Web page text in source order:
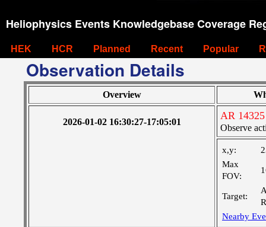
Heliophysics Events Knowledgebase Coverage
HEK HCR Planned Recent Popular
Observation Details
Overview
2026-01-02 16:30:27-17:05:01
AR 14325
Observe
x,y:
Max
FOV:
Target:
Nearby